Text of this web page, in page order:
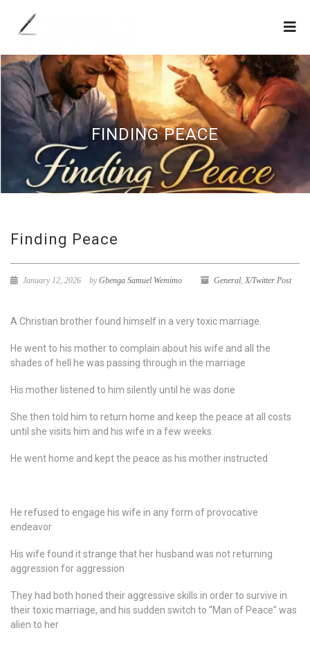
FINDING PEACE
Finding Peace
January 12, 2026 byGbenga Samuel Wemimo General, X/Twitter Post
A Christian brother found himself in a very toxic marriage.
He went to his mother to complain about his wife and all the
shades of hell he was passing through in the marriage
His mother listened to him silently until he was done
She then told him to return home and keep the peace at all costs
until she visits him and his wife in a few weeks.
He went home and kept the peace as his mother instructed
He refused to engage his wife in any form of provocative
endeavor
His wife found it strange that her husband was not returning
aggression for aggression
They had both honed their aggressive skills in order to survive in
their toxic marriage, and his sudden switch to “Man of Peace” was
alien to her